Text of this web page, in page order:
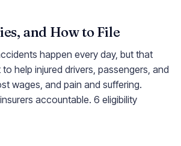
and How to File
happen every day, but that
help injured drivers, passengers, and
wages, and pain and suffering.
accountable. 6 eligibility